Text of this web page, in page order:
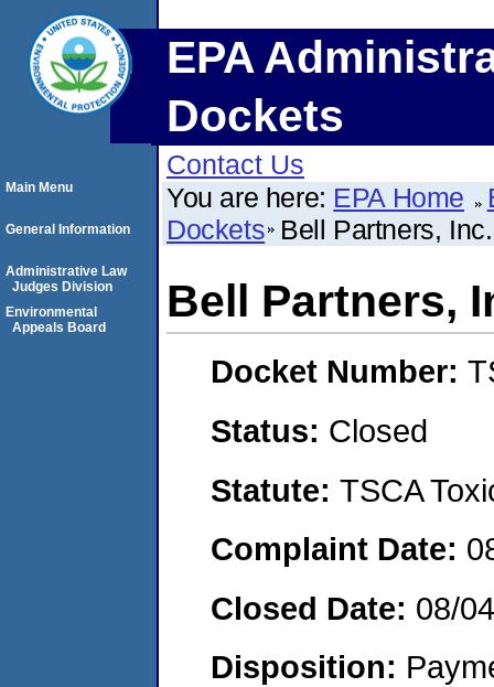
EPA
Dockets
Contact Us
You are here: EPA Home
Dockets Bell Partners, Inc.
Bell Partners,
Docket Number:
Status: Closed
Statute: TSCA
Complaint Date:
Closed Date: 08/
Disposition:
Main Menu
General Information
Administrative Law
Judges Division
Environmental
Appeals Board